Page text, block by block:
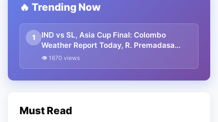
🔥 Trending Now
1
IND vs SL, Asia Cup Final: Colombo
Weather Report Today, R. Premadasa
Stadium Pitch Report | Asia Cup Final
👁 1670 views
Must Read